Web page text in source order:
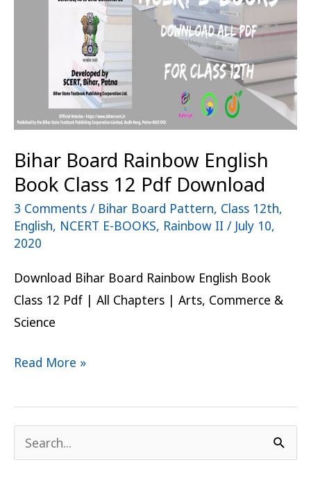
Bihar Board Rainbow English
Book Class 12 Pdf Download
3 Comments / Bihar Board Pattern, Class 12th,
English, NCERT E-BOOKS, Rainbow II / July 10,
2020
Download Bihar Board Rainbow English Book
Class 12 Pdf | All Chapters | Arts, Commerce &
Science
Download
Read More »